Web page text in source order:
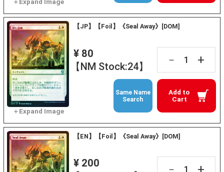
【JP】【Foil】《Seal Away》[DOM]
¥ 80
【NM Stock:24】
－ +
Add to
Cart
Same Name
Search
【EN】【Foil】《Seal Away》[DOM]
¥ 200
－